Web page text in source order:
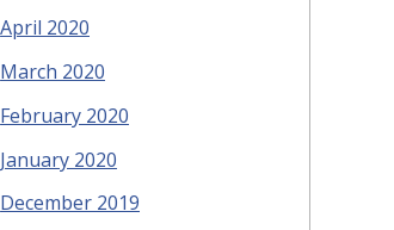
April 2020
March 2020
February 2020
January 2020
December 2019